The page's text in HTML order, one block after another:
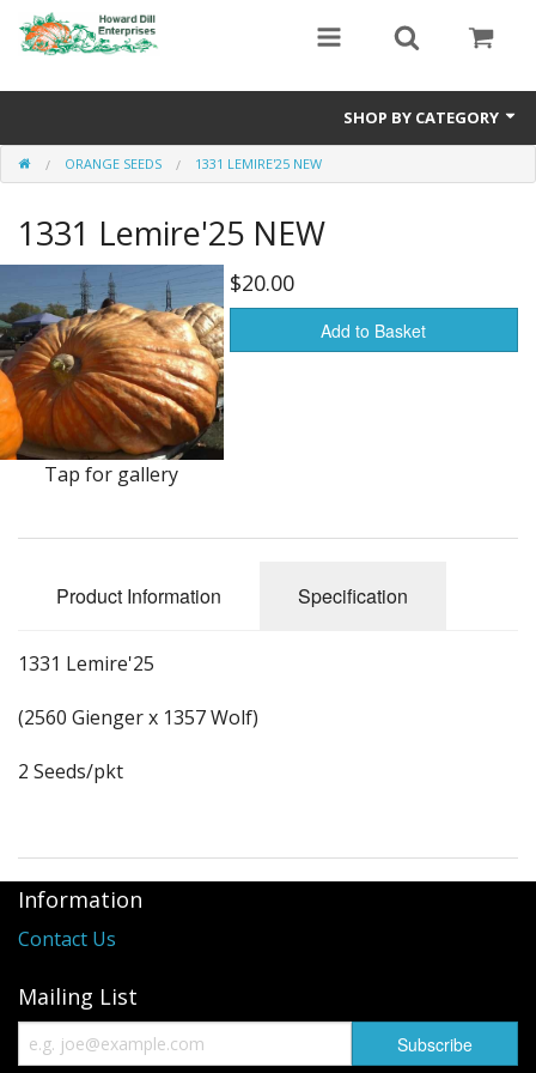
SHOP BY CATEGORY
Heavyweight Seeds
Premium Seed Packages
Orange Seeds
500-1000 lb Seeds
Show King Squash
Giant Watermelon
Bushel Gourd
Long Gourd
Dilly of a Jack Field Pumpkins
ORANGE SEEDS 1331 LEMIRE'25 NEW
1331 Lemire'25 NEW
Tap for gallery
$20.00
Add to Basket
Product Information Specification
1331 Lemire'25
(2560 Gienger x 1357 Wolf)
2 Seeds/pkt
Information
Contact Us
Mailing List